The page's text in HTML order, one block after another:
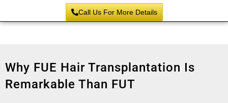
Call Us For More Details
Why FUE Hair Transplantation Is
Remarkable Than FUT